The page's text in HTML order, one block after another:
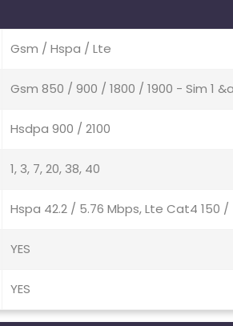
Gsm / Hspa / Lte
Gsm 850 / 900 / 1800 / 1900 - Sim 1
Hsdpa 900 / 2100
1, 3, 7, 20, 38, 40
Hspa 42.2 / 5.76 Mbps, Lte Cat4 150 /
YES
YES